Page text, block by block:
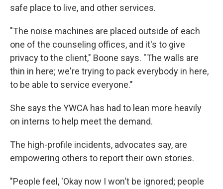
safe place to live, and other services.
"The noise machines are placed outside of each
one of the counseling offices, and it's to give
privacy to the client," Boone says. "The walls are
thin in here; we're trying to pack everybody in here,
to be able to service everyone."
She says the YWCA has had to lean more heavily
on interns to help meet the demand.
The high-profile incidents, advocates say, are
empowering others to report their own stories.
"People feel, 'Okay now I won't be ignored; people